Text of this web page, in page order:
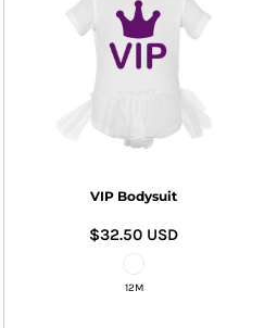
VIP Bodysuit
$32.50 USD
12M